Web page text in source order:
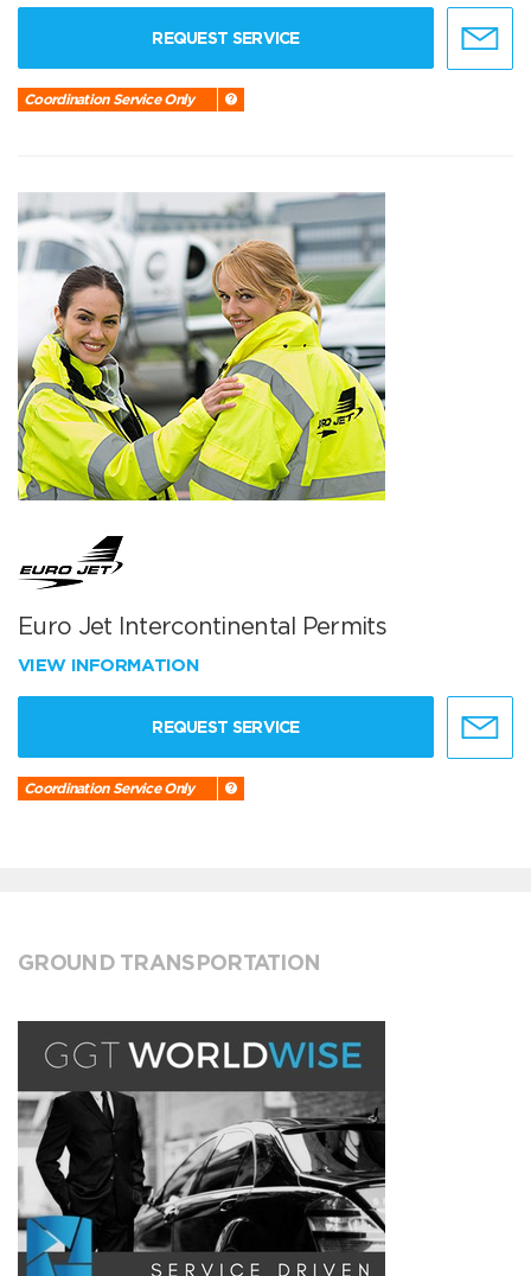
REQUEST SERVICE
Coordination Service Only
Euro Jet Intercontinental Permits
VIEW INFORMATION
REQUEST SERVICE
Coordination Service Only
GROUND TRANSPORTATION